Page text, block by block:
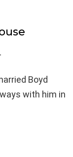
Boyd
with him in